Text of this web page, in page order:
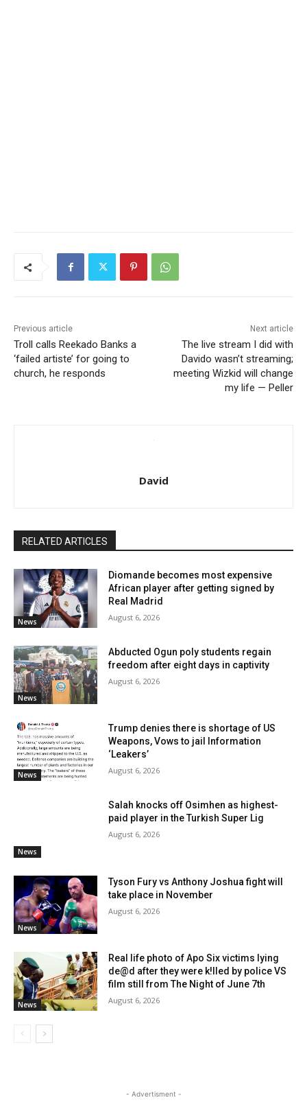
Previous article
Troll calls Reekado Banks a
‘failed artiste’ for going to
church, he responds
Next article
The live stream I did with
Davido wasn’t streaming;
meeting Wizkid will change
my life — Peller
David
RELATED ARTICLES
News
Diomande becomes most expensive
African player after getting signed by
Real Madrid
August 6, 2026
News
Abducted Ogun poly students regain
freedom after eight days in captivity
August 6, 2026
News
Trump denies there is shortage of US
Weapons, Vows to jail Information
‘Leakers’
August 6, 2026
News
Salah knocks off Osimhen as highest-
paid player in the Turkish Super Lig
August 6, 2026
News
Tyson Fury vs Anthony Joshua fight will
take place in November
August 6, 2026
News
Real life photo of Apo Six victims lying
de@d after they were k!lled by police VS
film still from The Night of June 7th
August 6, 2026
- Advertisment -